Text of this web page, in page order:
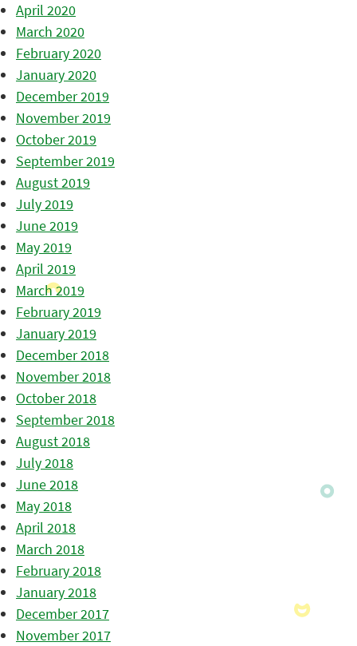
April 2020
March 2020
February 2020
January 2020
December 2019
November 2019
October 2019
September 2019
August 2019
July 2019
June 2019
May 2019
April 2019
March 2019
February 2019
January 2019
December 2018
November 2018
October 2018
September 2018
August 2018
July 2018
June 2018
May 2018
April 2018
March 2018
February 2018
January 2018
December 2017
November 2017